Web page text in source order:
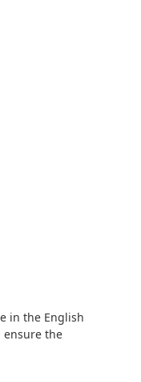
in the English
ensure the